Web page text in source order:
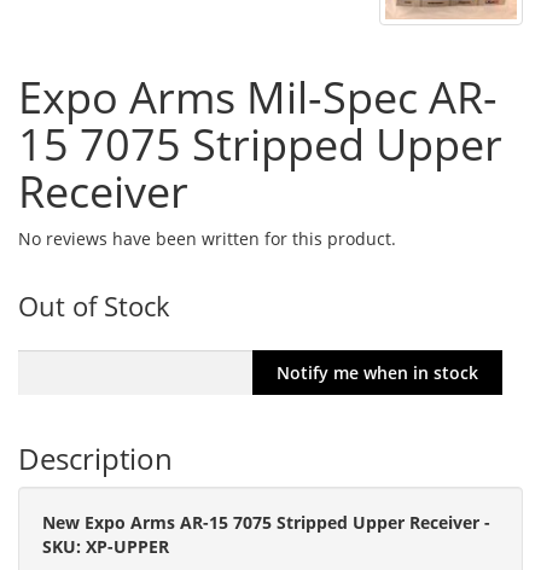
Expo Arms Mil-Spec AR-
15 7075 Stripped Upper
Receiver
No reviews have been written for this product.
Out of Stock
Description
New Expo Arms AR-15 7075 Stripped Upper Receiver -
SKU: XP-UPPER